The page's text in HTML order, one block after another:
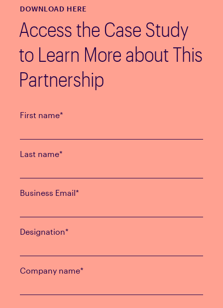
DOWNLOAD HERE
Access the Case Study
to Learn More about This
Partnership
First name*
Last name*
Business Email*
Designation*
Company name*